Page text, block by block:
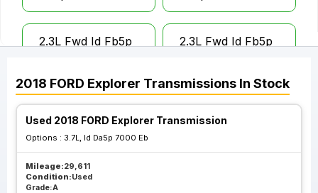
2.3L Fwd Id Fb5p
Ratio
2.3L Fwd Id Fb5p
3.5L W O Turbo;
Awd Id Da5p 7000
Eb
3.5L W O Turbo;
Kb
2018 FORD Explorer Transmissions In Stock
Used 2018 FORD Explorer Transmission
Options : 3.7L, Id Da5p 7000 Eb
Mileage:29,611
Condition:Used
Grade:A